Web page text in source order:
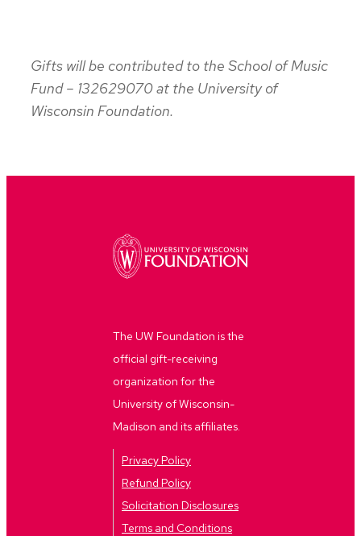
Gifts will be contributed to the School of Music
Fund – 132629070 at the University of
Wisconsin Foundation.
The UW Foundation is the
official gift-receiving
organization for the
University of Wisconsin-
Madison and its affiliates.
Privacy Policy
Refund Policy
Solicitation Disclosures
Terms and Conditions